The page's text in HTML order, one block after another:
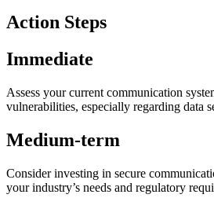
Action Steps
Immediate
Assess your current communication
vulnerabilities, especially regarding data
Medium-term
Consider investing in secure
your industry’s needs and regulatory